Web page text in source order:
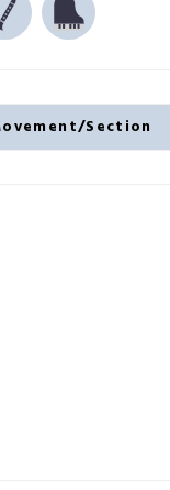
Section